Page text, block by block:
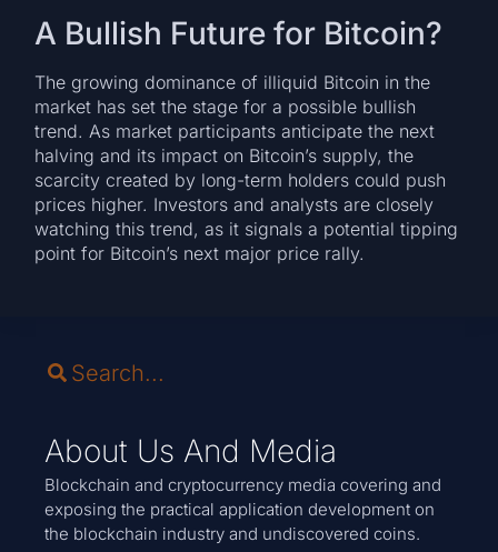
A Bullish Future for Bitcoin?
The growing dominance of illiquid Bitcoin in the
market has set the stage for a possible bullish
trend. As market participants anticipate the next
halving and its impact on Bitcoin’s supply, the
scarcity created by long-term holders could push
prices higher. Investors and analysts are closely
watching this trend, as it signals a potential tipping
point for Bitcoin’s next major price rally.
About Us And Media
Blockchain and cryptocurrency media covering and
exposing the practical application development on
the blockchain industry and undiscovered coins.